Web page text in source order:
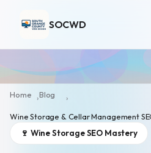
SOCWD
Home ›Blog
›
Wine Storage & Cellar Management
🍷 Wine Storage SEO Mastery